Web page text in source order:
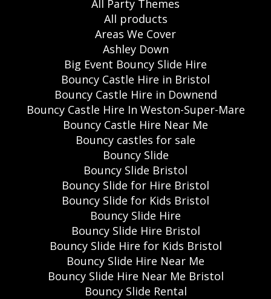
All Party Themes
All products
Areas We Cover
Ashley Down
Big Event Bouncy Slide Hire
Bouncy Castle Hire in Bristol
Bouncy Castle Hire in Downend
Bouncy Castle Hire In Weston-Super-Mare
Bouncy Castle Hire Near Me
Bouncy castles for sale
Bouncy Slide
Bouncy Slide Bristol
Bouncy Slide for Hire Bristol
Bouncy Slide for Kids Bristol
Bouncy Slide Hire
Bouncy Slide Hire Bristol
Bouncy Slide Hire for Kids Bristol
Bouncy Slide Hire Near Me
Bouncy Slide Hire Near Me Bristol
Bouncy Slide Rental